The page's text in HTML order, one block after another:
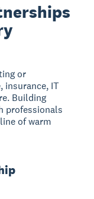
or
insurance, IT
Building
professionals
of warm